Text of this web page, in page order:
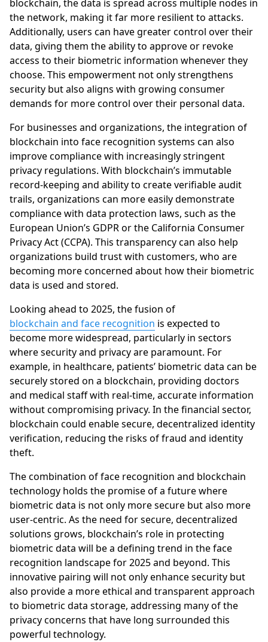
blockchain, the data is spread across multiple nodes in
the network, making it far more resilient to attacks.
Additionally, users can have greater control over their
data, giving them the ability to approve or revoke
access to their biometric information whenever they
choose. This empowerment not only strengthens
security but also aligns with growing consumer
demands for more control over their personal data.
For businesses and organizations, the integration of
blockchain into face recognition systems can also
improve compliance with increasingly stringent
privacy regulations. With blockchain’s immutable
record-keeping and ability to create verifiable audit
trails, organizations can more easily demonstrate
compliance with data protection laws, such as the
European Union’s GDPR or the California Consumer
Privacy Act (CCPA). This transparency can also help
organizations build trust with customers, who are
becoming more concerned about how their biometric
data is used and stored.
Looking ahead to 2025, the fusion of
blockchain and face recognition is expected to
become more widespread, particularly in sectors
where security and privacy are paramount. For
example, in healthcare, patients’ biometric data can be
securely stored on a blockchain, providing doctors
and medical staff with real-time, accurate information
without compromising privacy. In the financial sector,
blockchain could enable secure, decentralized identity
verification, reducing the risks of fraud and identity
theft.
The combination of face recognition and blockchain
technology holds the promise of a future where
biometric data is not only more secure but also more
user-centric. As the need for secure, decentralized
solutions grows, blockchain’s role in protecting
biometric data will be a defining trend in the face
recognition landscape for 2025 and beyond. This
innovative pairing will not only enhance security but
also provide a more ethical and transparent approach
to biometric data storage, addressing many of the
privacy concerns that have long surrounded this
powerful technology.